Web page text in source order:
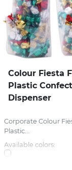
Colour Fiesta
Plastic
Dispenser
Corporate Colour
Plastic...
Available colors: